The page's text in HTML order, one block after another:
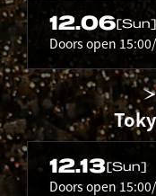
12.06[Sun]
Doors open
12.13[Sun]
Doors open